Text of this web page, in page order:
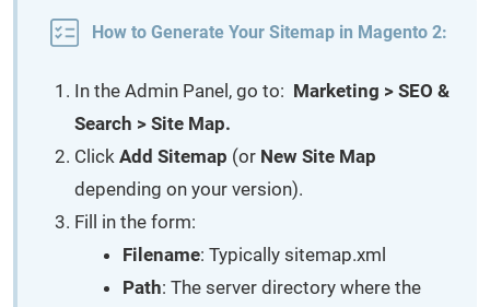
How to Generate Your Sitemap in Magento 2:
In the Admin Panel, go to: Marketing > SEO &
Search > Site Map.
Click Add Sitemap (or New Site Map
depending on your version).
Fill in the form:
Filename: Typically sitemap.xml
Path: The server directory where the